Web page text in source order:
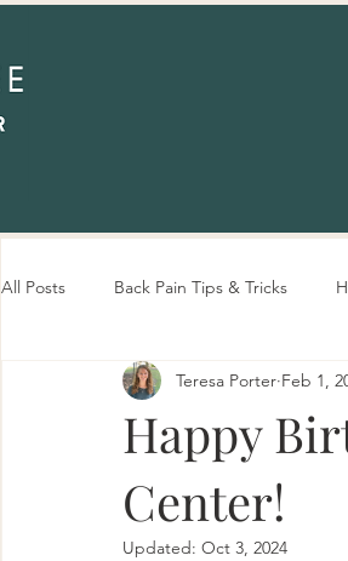
All Posts Back Pain Tips & Tricks
Tennessee Back Pain Center Info
Happy
Center!
Teresa Porter Feb 1,
Updated: Oct 3, 2024